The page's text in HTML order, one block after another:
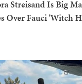
Streisand Is Big
Over Fauci 'Witch